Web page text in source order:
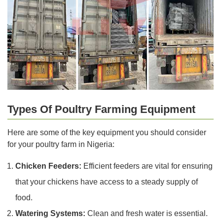
Types Of Poultry Farming Equipment
Here are some of the key equipment you should consider
for your poultry farm in Nigeria:
Chicken Feeders: Efficient feeders are vital for ensuring
that your chickens have access to a steady supply of
food.
Watering Systems: Clean and fresh water is essential.